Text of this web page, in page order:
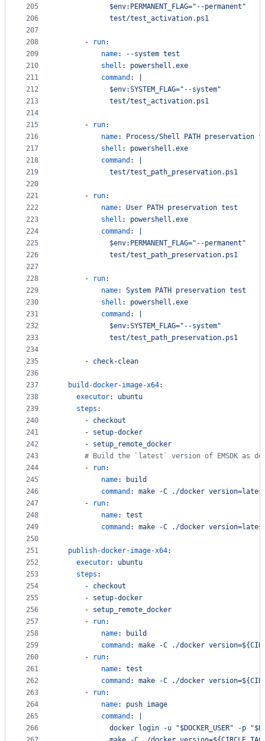
205
206
207
208
209
210
211
212
213
214
215
216
217
218
219
220
221
222
223
224
225
226
227
228
229
230
231
232
233
234
235
236
237
238
239
240
241
242
243
244
245
246
247
248
249
250
251
252
253
254
255
256
257
258
259
260
261
262
263
264
265
266
            $env:PERMANENT_FLAG="--permanent"
            test/test_activation.ps1
      -
run:
name:
--system test
shell : powershell.exe
command :
            $env:SYSTEM_FLAG="--system"
            test/test_activation.ps1
      -
run:
name:
Process/Shell PATH preservation
shell : powershell.exe
command :
            test/test_path_preservation.ps1
      -
run:
name: User PATH preservation test
shell : powershell.exe
command :
            $env:PERMANENT_FLAG="--permanent"
            test/test_path_preservation.ps1
      -
run:
name: System PATH preservation test
shell : powershell.exe
command :
            $env:SYSTEM_FLAG="--system"
            test/test_path_preservation.ps1
      -
check-clean
build-docker-image-x64:
executor: ubuntu
steps :
      -
checkout
      -
setup-docker
      -
setup_remote_docker
# Build the `latest` version of EMSDK as
      -
run:
name:
build
command : make -C ./docker
      -
run:
name: test
command : make -C ./docker
publish-docker-image-x64:
executor: ubuntu
steps :
      -
checkout
      -
setup-docker
      -
setup_remote_docker
      -
run:
name:
build
command : make -C ./docker
      -
run:
name: test
command : make -C ./docker
      -
run:
name: push image
command :
docker login -u "$DOCKER_USER" -p